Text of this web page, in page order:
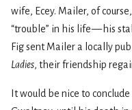
wife, Ecey. Mailer, of
“trouble” in his life — his
Fig sent Mailer a locally
Ladies, their friendship
It would be nice to